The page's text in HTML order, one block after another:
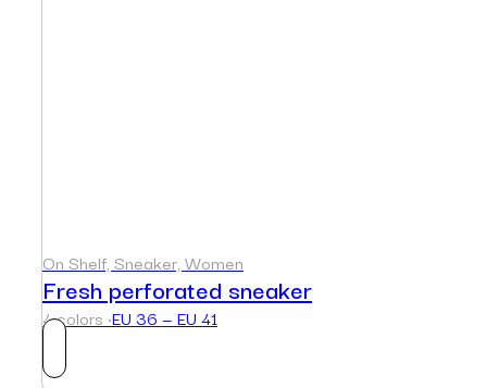
On Shelf, Sneaker, Women
Fresh perforated sneaker
4 colors ·EU 36 — EU 41